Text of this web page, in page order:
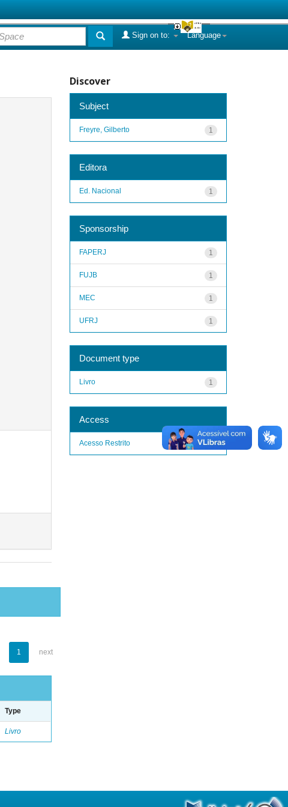
Language
Sign on to:
1 next
Type
Livro
Discover
Subject
1
Freyre, Gilberto
Editora
1
Ed. Nacional
Sponsorship
1
FAPERJ
1
FUJB
1
MEC
1
UFRJ
Document type
1
Livro
Access
1
Acesso Restrito